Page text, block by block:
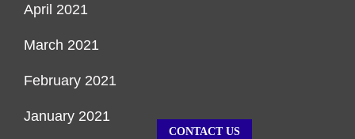
April 2021
March 2021
February 2021
January 2021
CONTACT US